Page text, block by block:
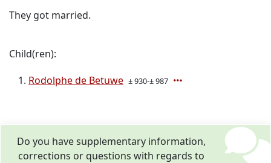
They got married.
Child(ren):
Rodolphe de Betuwe ± 930-± 987
Do you have supplementary information,
corrections or questions with regards to